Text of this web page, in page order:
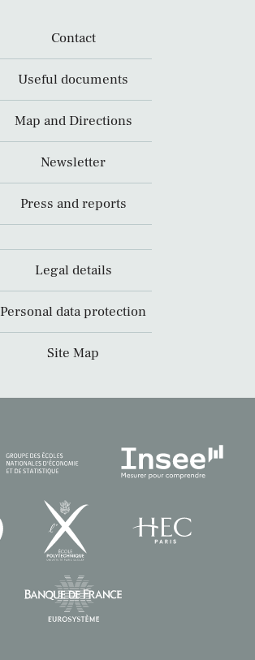
Contact
Useful documents
Map and Directions
Newsletter
Press and reports
Legal details
Personal data protection
Site Map